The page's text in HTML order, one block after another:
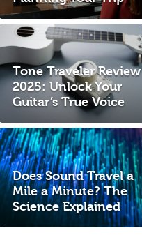
Tone Traveler Review
2025: Unlock Your
Guitar’s True Voice
Does Sound Travel a
Mile a Minute? The
Science Explained